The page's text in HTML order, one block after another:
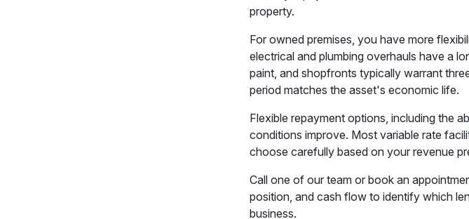
property.
For owned premises, you have more
electrical and plumbing overhauls have a
paint, and shopfronts typically warrant
period matches the asset's economic life.
Flexible repayment options, including the
conditions improve. Most variable rate
choose carefully based on your revenue
Call one of our team or book an
position, and cash flow to identify which
business.